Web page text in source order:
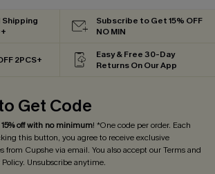
Subscribe to Get 15% OFF
NO MIN
2PCS+
Easy & Free 30-Day
Returns On Our App
Get Code
15% off with no minimum! *One code per order. Each
this button, you agree to receive exclusive
from Cupshe via email. You also accept ourTerms and
Policy. Unsubscribe anytime.